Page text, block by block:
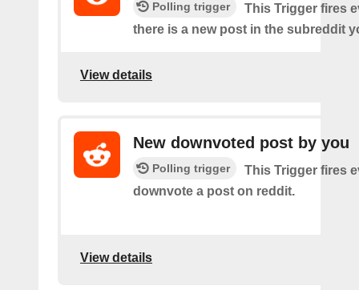
Polling trigger
This Trigger fires
there is a new post in the subreddit
View details
New downvoted post by you
Polling trigger
This Trigger fires
downvote a post on reddit.
View details